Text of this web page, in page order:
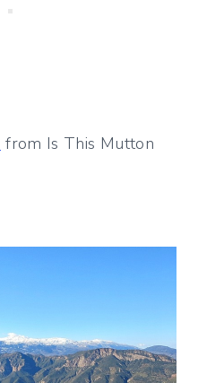
from Is This Mutton